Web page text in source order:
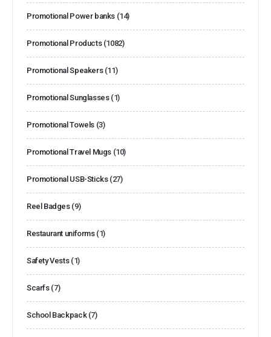
Promotional Power banks (14)
Promotional Products (1082)
Promotional Speakers (11)
Promotional Sunglasses (1)
Promotional Towels (3)
Promotional Travel Mugs (10)
Promotional USB-Sticks (27)
Reel Badges (9)
Restaurant uniforms (1)
Safety Vests (1)
Scarfs (7)
School Backpack (7)